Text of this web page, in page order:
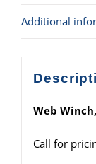
Additional
Web
Call for